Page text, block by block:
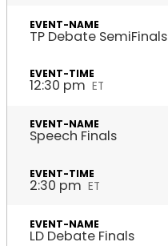
TP Debate SemiFinals
12:30 pm ET
Speech Finals
2:30 pm ET
LD Debate Finals